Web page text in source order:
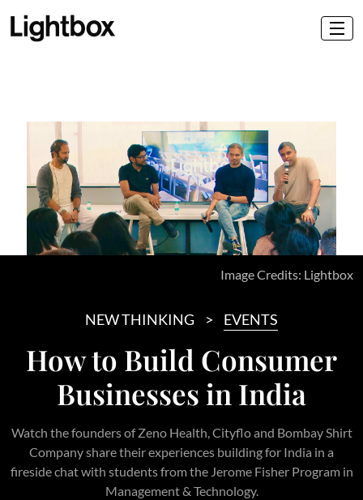
Image Credits: Lightbox
NEW THINKING EVENTS
How to Build Consumer
Businesses in India
Watch the founders of Zeno Health, Cityflo and Bombay Shirt
Company share their experiences building for India in a
fireside chat with students from the Jerome Fisher Program in
Management & Technology.